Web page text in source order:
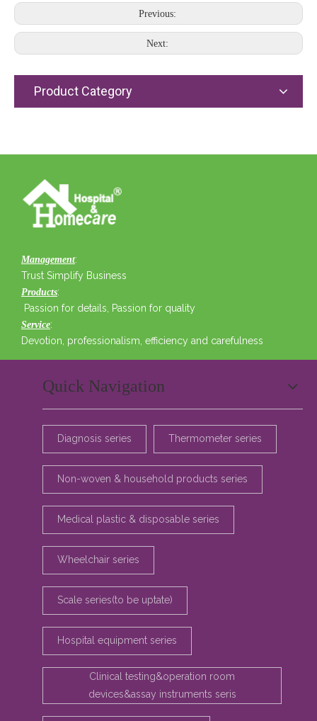
Previous:
Next:
Product Category
Management:
Trust Simplify Business
Products:
Passion for details, Passion for quality
Service:
Devotion, professionalism, efficiency and carefulness
Quick Navigation
Diagnosis series Thermometer series
Non-woven & household products series
Medical plastic & disposable series
Wheelchair series
Scale series(to be uptate)
Hospital equipment series
Clinical testing&operation room
devices&assay instruments seris